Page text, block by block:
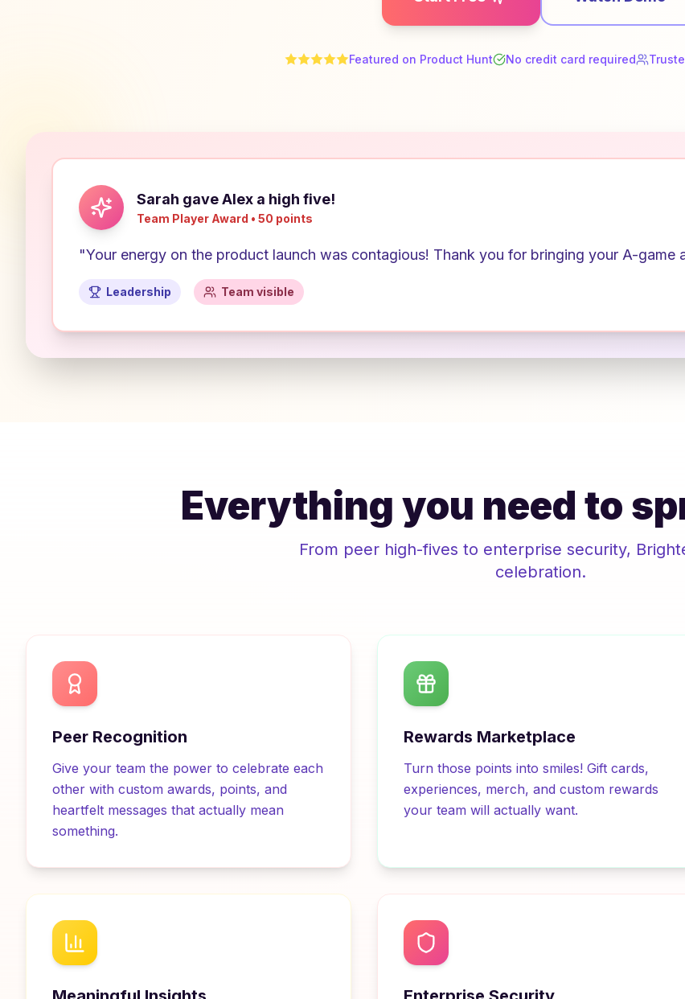
Featured on Product Hunt No credit card required
Sarah gave Alex a high five!
Team Player Award • 50 points
"Your energy on the product launch was contagious! Thank you for bringing your A-
Leadership Team visible
Everything you need to
From peer high-fives to enterprise security,
celebration.
Peer Recognition
Give your team the power to celebrate each
other with custom awards, points, and
heartfelt messages that actually mean
something.
Rewards Marketplace
Turn those points into smiles! Gift cards,
experiences, merch, and custom rewards
your team will actually want.